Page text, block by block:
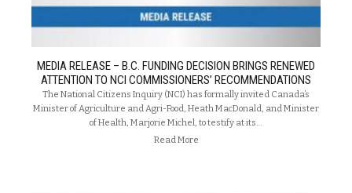
MEDIA RELEASE – B.C. FUNDING DECISION BRINGS RENEWED
ATTENTION TO NCI COMMISSIONERS’ RECOMMENDATIONS
The National Citizens Inquiry (NCI) has formally invited Canada’s
Minister of Agriculture and Agri-Food, Heath MacDonald, and Minister
of Health, Marjorie Michel, to testify at its…
Read More